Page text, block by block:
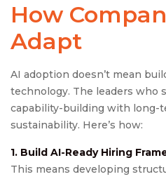
How
Adapt
AI adoption doesn’t mean
technology. The leaders who
capability-building with long-
sustainability. Here’s how:
1. Build AI-Ready Hiring
This means developing